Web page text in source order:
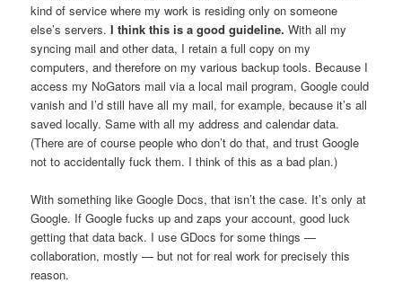
kind of service where my work is residing only on someone
else’s servers.I think this is a good guideline. With all my
syncing mail and other data, I retain a full copy on my
computers, and therefore on my various backup tools. Because I
access my NoGators mail via a local mail program, Google could
vanish and I’d still have all my mail, for example, because it’s all
saved locally. Same with all my address and calendar data.
(There are of course people who don’t do that, and trust Google
not to accidentally fuck them. I think of this as a bad plan.)
With something like Google Docs, that isn’t the case. It’s only at
Google. If Google fucks up and zaps your account, good luck
getting that data back. I use GDocs for some things —
collaboration, mostly — but not for real work for precisely this
reason.